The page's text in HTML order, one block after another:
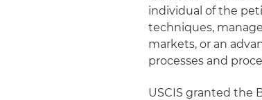
individual of the
techniques,
markets, or an
processes and
USCIS granted the